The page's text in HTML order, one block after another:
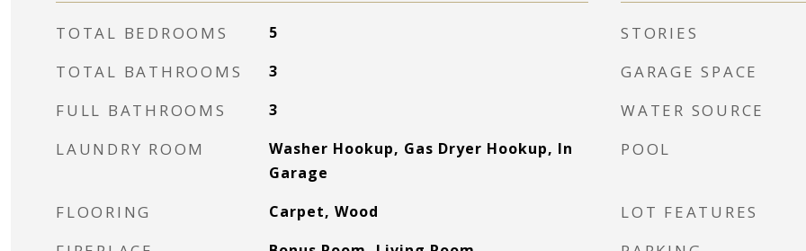
TOTAL BEDROOMS 5
TOTAL BATHROOMS 3
FULL BATHROOMS 3
LAUNDRY ROOM
Washer Hookup, Gas Dryer Hookup, In
Garage
FLOORING Carpet, Wood
STORIES
GARAGE SPACE
WATER SOURCE
POOL
LOT FEATURES